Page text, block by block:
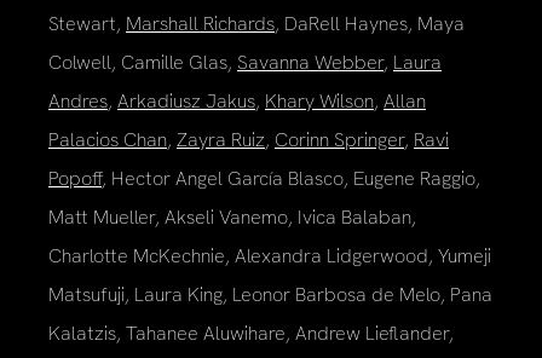
Stewart, Marshall Richards, DaRell Haynes, Maya
Colwell, Camille Glas, Savanna Webber, Laura
Andres, Arkadiusz Jakus, Khary Wilson, Allan
Palacios Chan, Zayra Ruiz, Corinn Springer, Ravi
Popoff, Hector Angel García Blasco, Eugene Raggio,
Matt Mueller, Akseli Vanemo, Ivica Balaban,
Charlotte McKechnie, Alexandra Lidgerwood, Yumeji
Matsufuji, Laura King, Leonor Barbosa de Melo, Pana
Kalatzis, Tahanee Aluwihare, Andrew Lieflander,